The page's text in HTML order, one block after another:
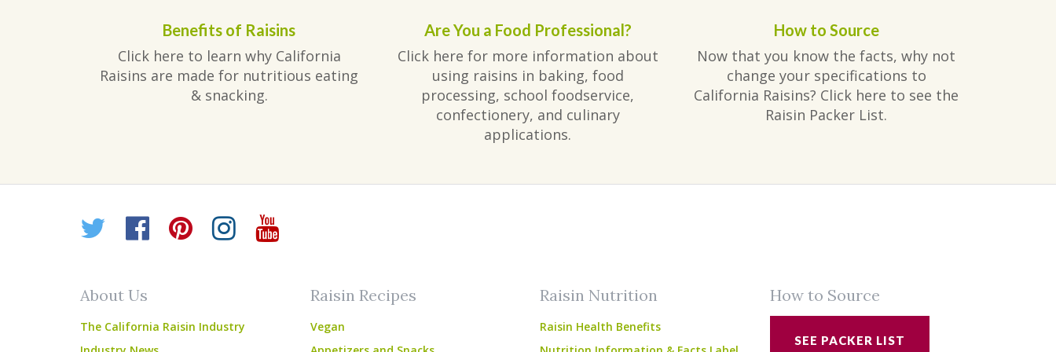
Benefits of Raisins
Click here to learn why California
Raisins are made for nutritious eating
& snacking.
Are You a Food Professional?
Click here for more information about
using raisins in baking, food
processing, school foodservice,
confectionery, and culinary
applications.
How to Source
Now that you know the facts, why not
change your specifications to
California Raisins? Click here to see the
Raisin Packer List.
Twitter
Facebook
Pinterest
Instagram
YouTube
About Us
The California Raisin Industry
Raisin Recipes
Vegan
Raisin Nutrition
Raisin Health Benefits
How to Source
SEE PACKER LIST